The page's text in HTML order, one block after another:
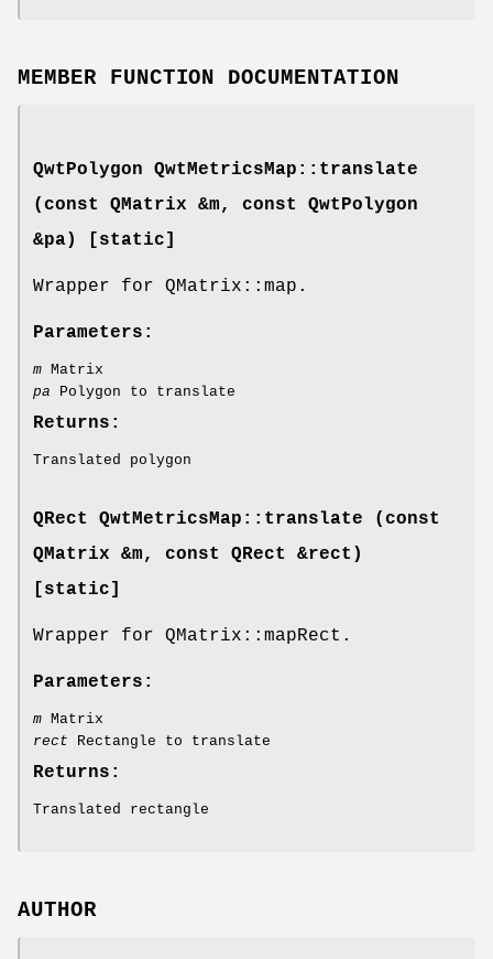
MEMBER FUNCTION DOCUMENTATION
QwtPolygon QwtMetricsMap::translate
(const QMatrix &m, const QwtPolygon
&pa) [static]
Wrapper for QMatrix::map.
Parameters:
m Matrix
pa Polygon to translate
Returns:
Translated polygon
QRect QwtMetricsMap::translate (const
QMatrix &m, const QRect &rect)
[static]
Wrapper for QMatrix::mapRect.
Parameters:
m Matrix
rect Rectangle to translate
Returns:
Translated rectangle
AUTHOR